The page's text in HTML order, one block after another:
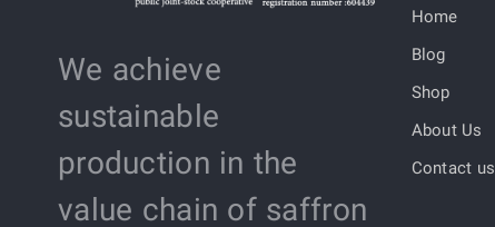
We achieve
sustainable
production in the
value chain of saffron
Home
Blog
Shop
About Us
Contact us